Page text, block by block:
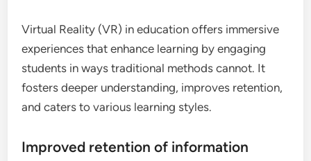
Virtual Reality (VR) in education offers immersive
experiences that enhance learning by engaging
students in ways traditional methods cannot. It
fosters deeper understanding, improves retention,
and caters to various learning styles.
Improved retention of information